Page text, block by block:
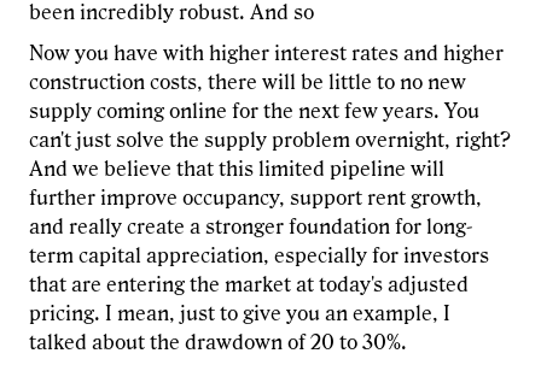
been incredibly robust. And so
Now you have with higher interest rates and higher
construction costs, there will be little to no new
supply coming online for the next few years. You
can't just solve the supply problem overnight, right?
And we believe that this limited pipeline will
further improve occupancy, support rent growth,
and really create a stronger foundation for long-
term capital appreciation, especially for investors
that are entering the market at today's adjusted
pricing. I mean, just to give you an example, I
talked about the drawdown of 20 to 30%.